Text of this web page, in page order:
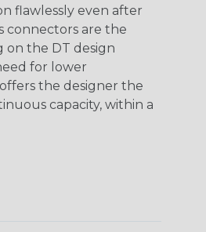
flawlessly even after
connectors are the
on the DT design
for lower
the designer the
capacity, within a